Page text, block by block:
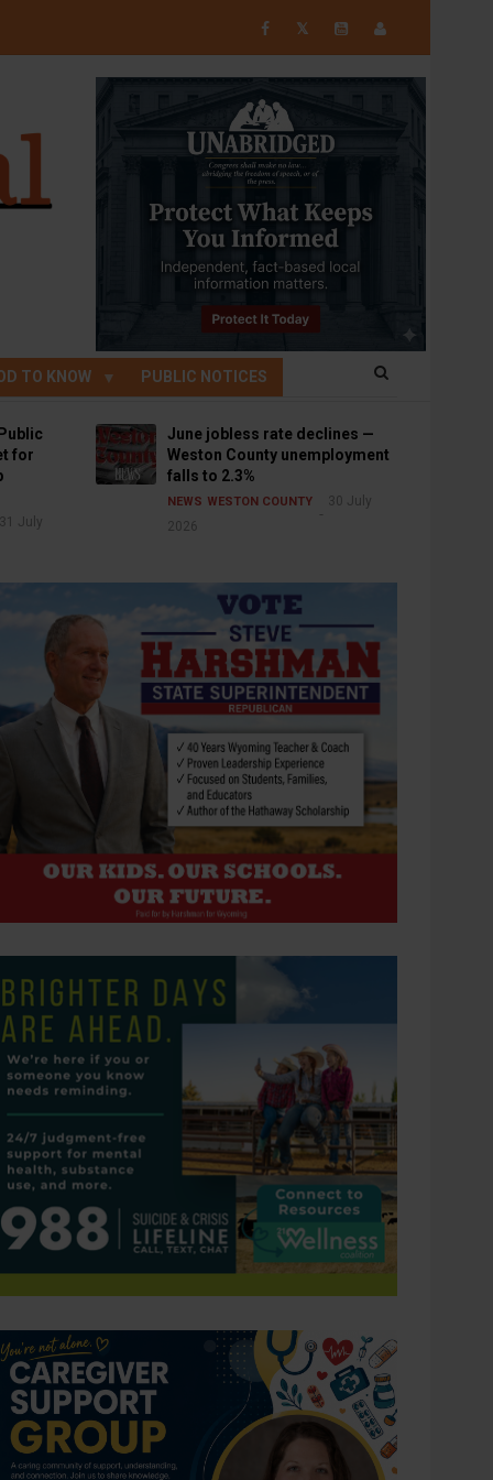
𝕏
TO KNOW PUBLIC NOTICES
for
31 July
June jobless rate declines —
Weston County unemployment
falls to 2.3%
NEWS WESTON COUNTY
30 July
2026